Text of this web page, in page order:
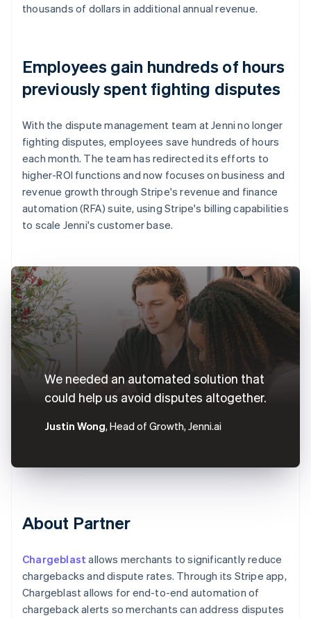
thousands of dollars in additional annual revenue.
Employees gain hundreds of hours
previously spent fighting disputes
With the dispute management team at Jenni no longer
fighting disputes, employees save hundreds of hours
each month. The team has redirected its efforts to
higher-ROI functions and now focuses on business and
revenue growth through Stripe's revenue and finance
automation (RFA) suite, using Stripe's billing capabilities
to scale Jenni's customer base.
We needed an automated solution that
could help us avoid disputes altogether.
Justin Wong, Head of Growth, Jenni.ai
About Partner
Chargeblast allows merchants to significantly reduce
chargebacks and dispute rates. Through its Stripe app,
Chargeblast allows for end-to-end automation of
chargeback alerts so merchants can address disputes